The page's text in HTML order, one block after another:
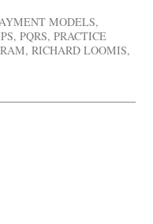
MODELS,
,PQRS,PRACTICE
,RICHARD LOOMIS,